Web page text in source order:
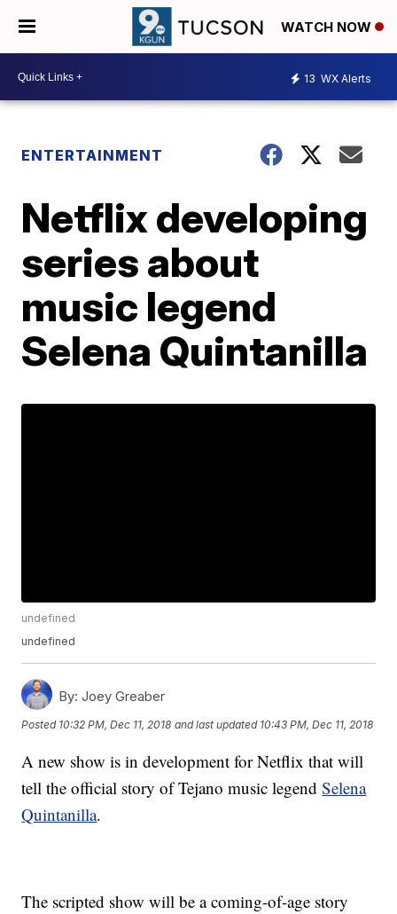
WATCH NOW
13 WX Alerts
ENTERTAINMENT
Netflix developing
series about
music legend
Selena Quintanilla
undefined
undefined
By: Joey Greaber
Posted 10:32 PM, Dec 11, 2018 and last updated 10:43 PM, Dec 11, 2018
A new show is in development for Netflix that will
tell the official story of Tejano music legendSelena
Quintanilla.
The scripted show will be a coming-of-age story